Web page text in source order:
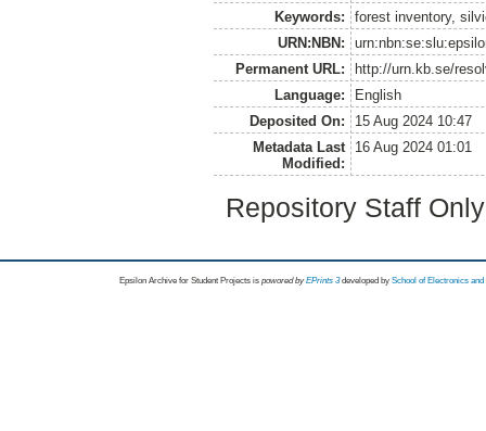
Keywords:
forest inventory,
URN:NBN:
Permanent URL:
http://urn.kb.se/
Language:
English
Deposited On:
15 Aug 2024 10:47
Metadata Last
Modified:
16 Aug 2024 01:01
Repository Staff
Epsilon Archive for Student Projects is powored byEPrints 3 developed by School of Electronics